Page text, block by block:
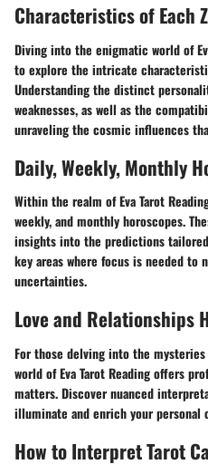
Characteristics of Each
Diving into the enigmatic world of
to explore the intricate
Understanding the distinct
weaknesses, as well as the
unraveling the cosmic influences
Daily, Weekly, Monthly
Within the realm of Eva Tarot
weekly, and monthly horoscopes.
insights into the predictions
key areas where focus is needed to
uncertainties.
Love and Relationships
For those delving into the
world of Eva Tarot Reading offers
matters. Discover nuanced
illuminate and enrich your personal
How to Interpret Tarot